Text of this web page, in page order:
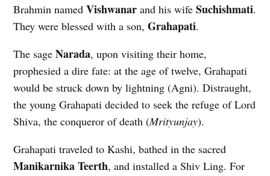
Brahmin namedVishwanar and his wifeSuchishmati.
They were blessed with a son,Grahapati.
The sageNarada, upon visiting their home,
prophesied a dire fate: at the age of twelve, Grahapati
would be struck down by lightning (Agni). Distraught,
the young Grahapati decided to seek the refuge of Lord
Shiva, the conqueror of death (Mrityunjay).
Grahapati traveled to Kashi, bathed in the sacred
Manikarnika Teerth, and installed a Shiv Ling. For